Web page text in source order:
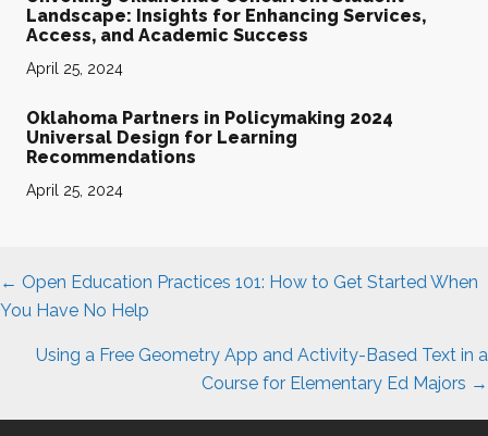
Landscape: Insights for Enhancing Services,
Access, and Academic Success
April 25, 2024
Oklahoma Partners in Policymaking 2024
Universal Design for Learning
Recommendations
April 25, 2024
Posts
navigation
← Open Education Practices 101: How to Get Started When
You Have No Help
Using a Free Geometry App and Activity-Based Text in a
Course for Elementary Ed Majors →